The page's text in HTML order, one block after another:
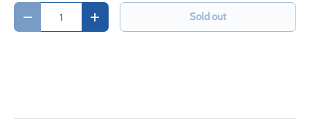
Qty
Decrease quantityIncrease quantity Sold out